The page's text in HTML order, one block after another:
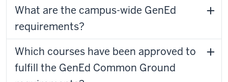
What are the campus-wide GenEd
requirements?
Which courses have been approved to
fulfill the GenEd Common Ground